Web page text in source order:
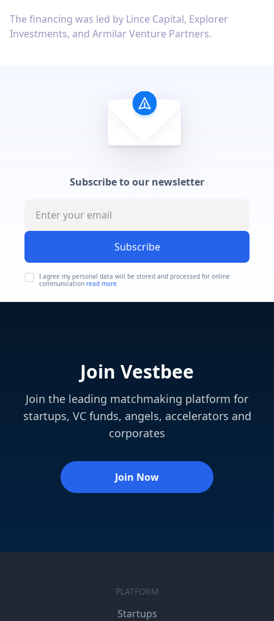
The financing was led by Lince Capital, Explorer
Investments, and Armilar Venture Partners.
Subscribe to our newsletter
Subscribe
I agree my personal data will be stored and processed for online
communication read more
Join Vestbee
Join the leading matchmaking platform for
startups, VC funds, angels, accelerators and
corporates
Join Now
PLATFORM
Startups